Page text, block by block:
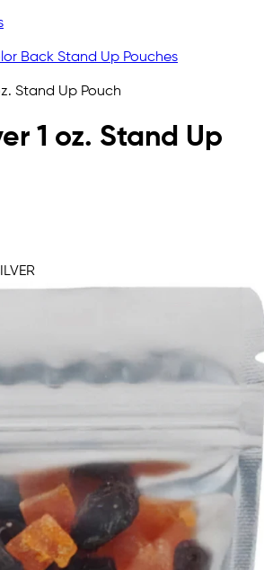
Back Stand Up Pouches
Stand Up Pouch
1 oz. Stand Up